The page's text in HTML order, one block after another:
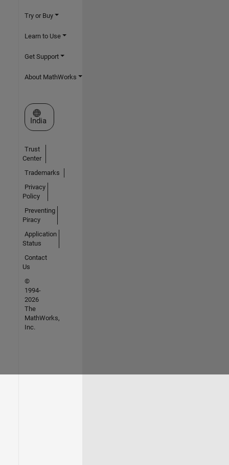
Try or Buy
Learn to Use
Get Support
About MathWorks
Select a Web Site
India
Trust
Center
Trademarks
Privacy
Policy
Preventing
Piracy
Application
Status
Contact
Us
©
1994-
2026
The
MathWorks,
Inc.